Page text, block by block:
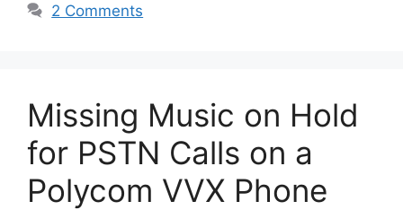
2 Comments
Missing Music on Hold
for PSTN Calls on a
Polycom VVX Phone